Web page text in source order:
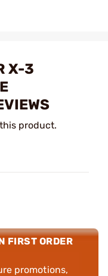
X-3
product.
FIRST ORDER
promotions,